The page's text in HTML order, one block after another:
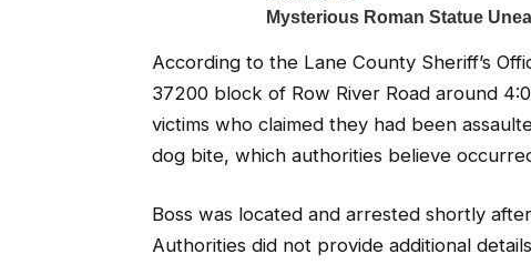
According to the Lane County Sheriff’s
37200 block of Row River Road around
victims who claimed they had been
dog bite, which authorities believe
Boss was located and arrested shortly
Authorities did not provide additional